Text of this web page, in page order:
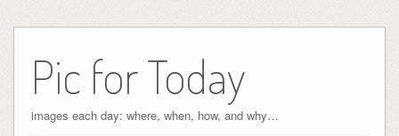
Pic for Today
images each day: where, when, how, and why…